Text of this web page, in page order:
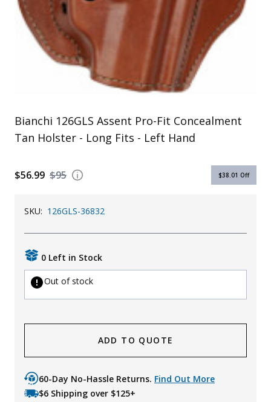
Uniforms
KId's Clothing
Bianchi 126GLS Assent Pro-Fit Concealment
Tan Holster - Long Fits - Left Hand
$95
$56.99 $38.01 Off
SKU: 126GLS-36832
0 Left in Stock
Out of stock
ADD TO QUOTE
60-Day No-Hassle Returns. Find Out More
$6 Shipping over $125+